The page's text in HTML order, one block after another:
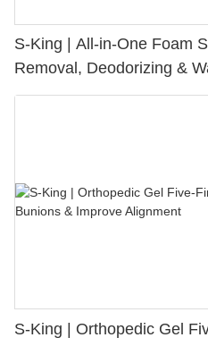
S-King | All-in-One Foam
Removal, Deodorizing &
S-King | Orthopedic Gel